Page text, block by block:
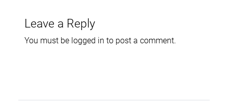
Leave a Reply
You must be logged in to post a comment.